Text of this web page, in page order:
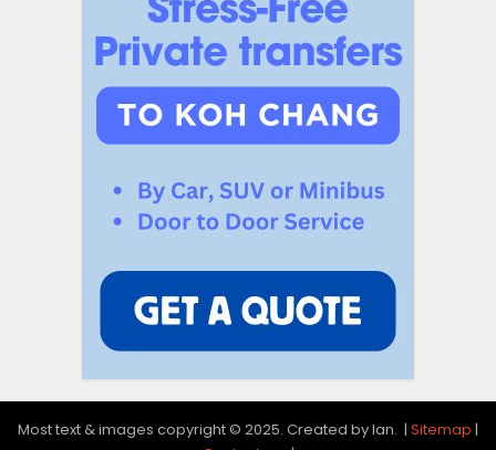
Most text & images copyright © 2025. Created by Ian. | Sitemap |